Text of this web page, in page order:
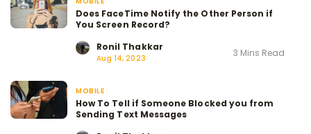
Does FaceTime Notify the Other Person if
You Screen Record?
Ronil Thakkar
Aug 14, 2023 3 Mins Read
MOBILE
How To Tell if Someone Blocked you from
Sending Text Messages